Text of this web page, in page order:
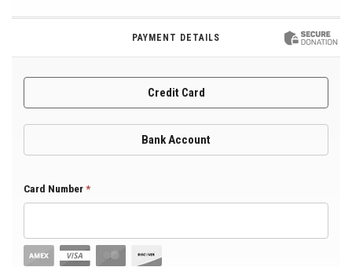
PAYMENT DETAILS
Credit Card
Bank Account
Card Number*